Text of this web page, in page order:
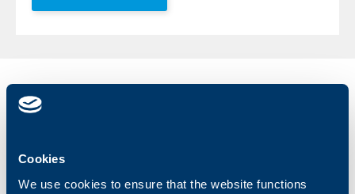
Cookies
We use cookies to ensure that the website functions
Individual
clients
Accounts and payments
Loans
Тrade Finance